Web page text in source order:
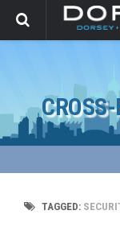
TAGGED: